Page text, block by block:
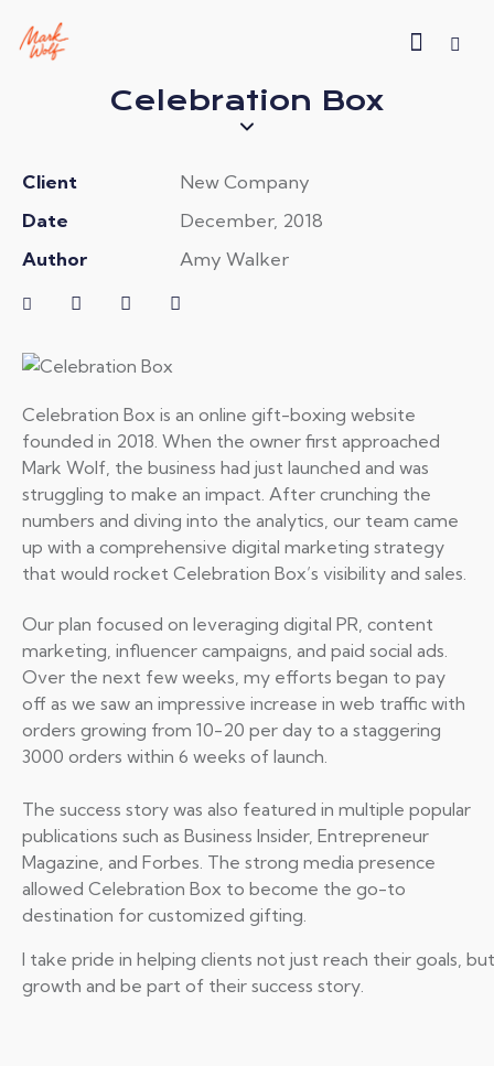
Celebration Box
Client
New Company
Date
December, 2018
Author
Amy Walker
Celebration Box is an online gift-boxing website
founded in 2018. When the owner first approached
Mark Wolf, the business had just launched and was
struggling to make an impact. After crunching the
numbers and diving into the analytics, our team came
up with a comprehensive digital marketing strategy
that would rocket Celebration Box’s visibility and sales.
Our plan focused on leveraging digital PR, content
marketing, influencer campaigns, and paid social ads.
Over the next few weeks, my efforts began to pay
off as we saw an impressive increase in web traffic with
orders growing from 10-20 per day to a staggering
3000 orders within 6 weeks of launch.
The success story was also featured in multiple popular
publications such as Business Insider, Entrepreneur
Magazine, and Forbes. The strong media presence
allowed Celebration Box to become the go-to
destination for customized gifting.
I take pride in helping clients not just reach their goals,
growth and be part of their success story.